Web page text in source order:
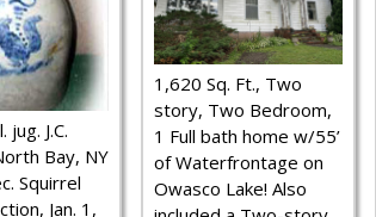
jug. J.C.
Bay, NY
Squirrel
Jan. 1,
1,620 Sq. Ft., Two
story, Two Bedroom,
1 Full bath home w/55’
of Waterfrontage on
Owasco Lake! Also